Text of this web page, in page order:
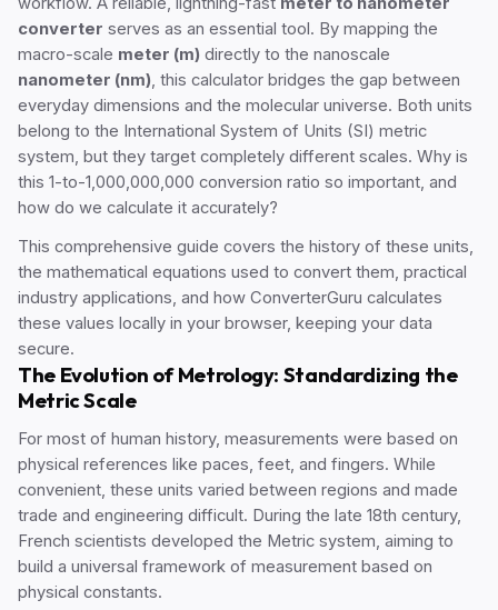
converter serves as an essential tool. By mapping the
macro-scale meter (m) directly to the nanoscale
nanometer (nm), this calculator bridges the gap between
everyday dimensions and the molecular universe. Both units
belong to the International System of Units (SI) metric
system, but they target completely different scales. Why is
this 1-to-1,000,000,000 conversion ratio so important, and
how do we calculate it accurately?
This comprehensive guide covers the history of these units,
the mathematical equations used to convert them, practical
industry applications, and how ConverterGuru calculates
these values locally in your browser, keeping your data
secure.
The Evolution of Metrology: Standardizing the
Metric Scale
For most of human history, measurements were based on
physical references like paces, feet, and fingers. While
convenient, these units varied between regions and made
trade and engineering difficult. During the late 18th century,
French scientists developed the Metric system, aiming to
build a universal framework of measurement based on
physical constants.